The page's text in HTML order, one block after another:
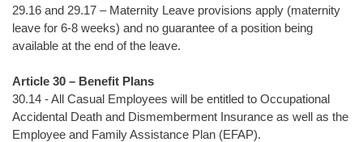
29.16 and 29.17 – Maternity Leave provisions apply (maternity
leave for 6-8 weeks) and no guarantee of a position being
available at the end of the leave.
Article 30 – Benefit Plans
30.14 - All Casual Employees will be entitled to Occupational
Accidental Death and Dismemberment Insurance as well as the
Employee and Family Assistance Plan (EFAP).